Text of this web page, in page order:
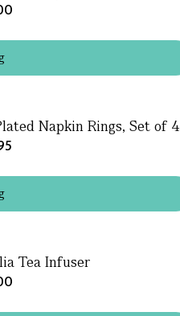
Napkin Rings, Set of 4
Tea Infuser